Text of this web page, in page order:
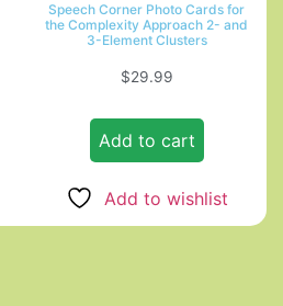
Speech Corner Photo Cards for
the Complexity Approach 2- and
3-Element Clusters
$29.99
Add to cart
Add to wishlist